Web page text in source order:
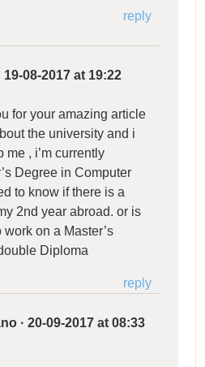
reply
19-08-2017 at 19:22
for your amazing article
the university and i
me , i’m currently
Degree in Computer
to know if there is a
2nd year abroad. or is
on a Master’s
Diploma
reply
·20-09-2017 at 08:33